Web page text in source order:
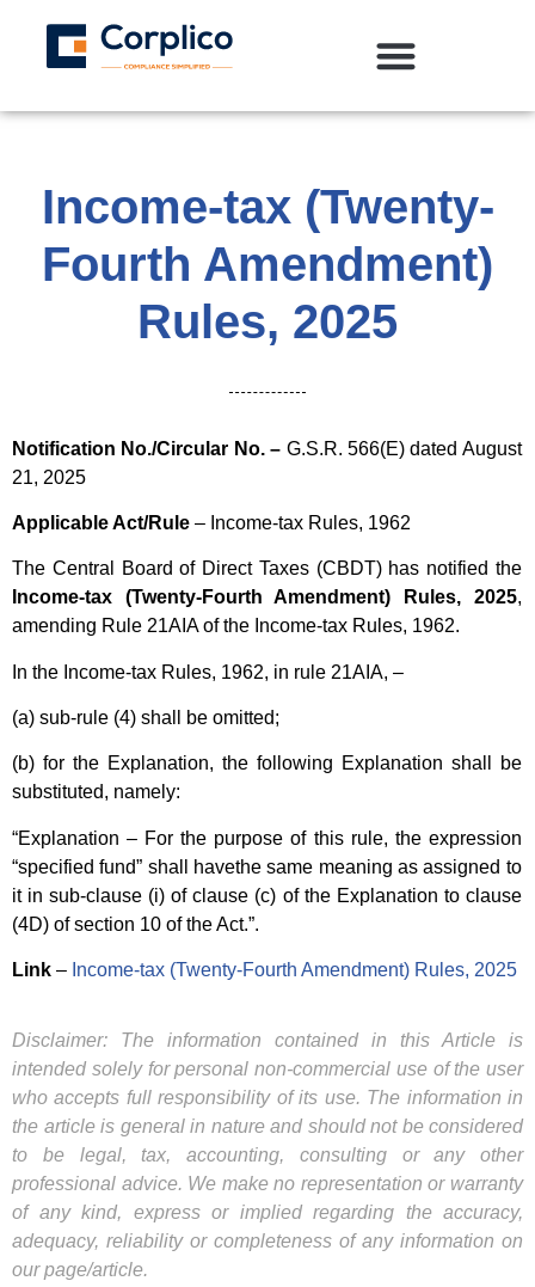
Income-tax (Twenty-
Fourth Amendment)
Rules, 2025
Notification No./Circular No. – G.S.R. 566(E) dated August
21, 2025
Applicable Act/Rule – Income-tax Rules, 1962
The Central Board of Direct Taxes (CBDT) has notified the
Income-tax (Twenty-Fourth Amendment) Rules, 2025,
amending Rule 21AIA of the Income-tax Rules, 1962.
In the Income-tax Rules, 1962, in rule 21AIA, –
(a) sub-rule (4) shall be omitted;
(b) for the Explanation, the following Explanation shall be
substituted, namely:
“Explanation – For the purpose of this rule, the expression
“specified fund” shall havethe same meaning as assigned to
it in sub-clause (i) of clause (c) of the Explanation to clause
(4D) of section 10 of the Act.”.
Link – Income-tax (Twenty-Fourth Amendment) Rules, 2025
Disclaimer: The information contained in this Article is
intended solely for personal non-commercial use of the user
who accepts full responsibility of its use. The information in
the article is general in nature and should not be considered
to be legal, tax, accounting, consulting or any other
professional advice. We make no representation or warranty
of any kind, express or implied regarding the accuracy,
adequacy, reliability or completeness of any information on
our page/article.